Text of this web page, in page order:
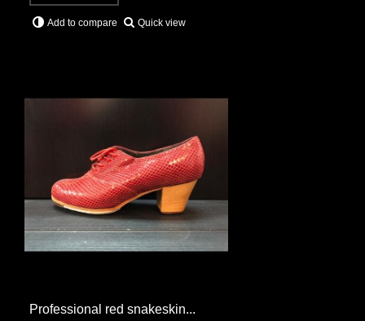
Add to compare Quick view
Professional red snakeskin...